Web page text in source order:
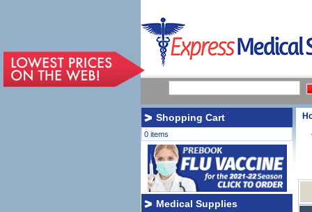
Shopping Cart
0 items
Medical Supplies